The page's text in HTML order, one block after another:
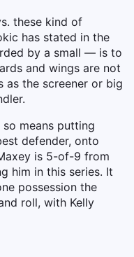
these kind of
has stated in the
by a small — is to
and wings are not
as the screener or big
means putting
defender, onto
is 5-of-9 from
him in this series. It
possession the
roll, with Kelly